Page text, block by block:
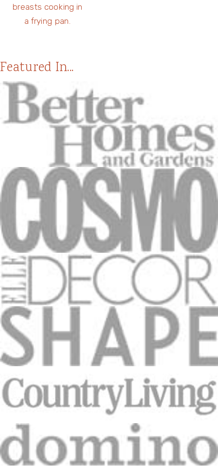
Featured In...